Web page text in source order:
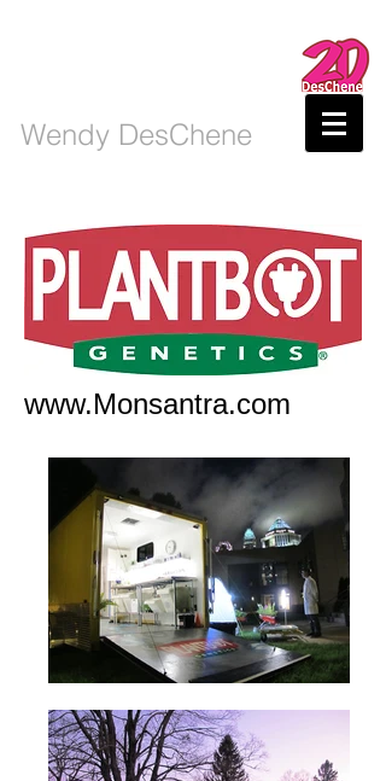
Wendy DesChene
www.Monsantra.com